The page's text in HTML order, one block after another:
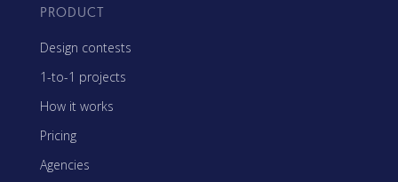
PRODUCT
Design contests
1-to-1 projects
How it works
Pricing
Agencies